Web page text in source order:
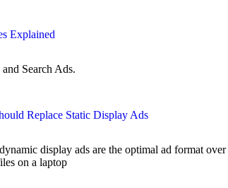
Explained
Search Ads.
Replace Static Display Ads
display ads are the optimal ad format